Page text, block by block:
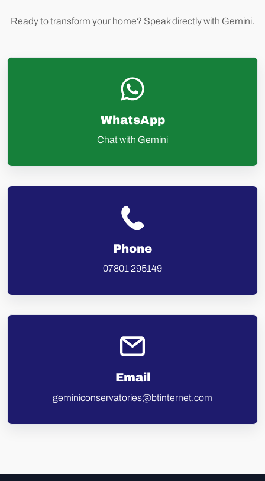
Ready to transform your home? Speak directly with Gemini.
WhatsApp
Chat with Gemini
Phone
07801 295149
Email
geminiconservatories@btinternet.com